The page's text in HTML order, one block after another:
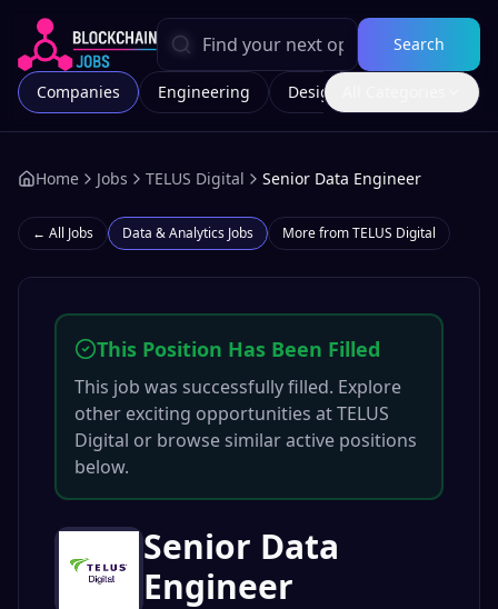
Search
Companies Engineering Design
Home Jobs TELUS Digital Senior Data Engineer
← All Jobs Data & Analytics Jobs More fromTELUS Digital
This Position Has Been Filled
This job was successfully filled. Explore
other exciting opportunities atTELUS
Digital or browse similar active positions
below.
Senior Data
Engineer